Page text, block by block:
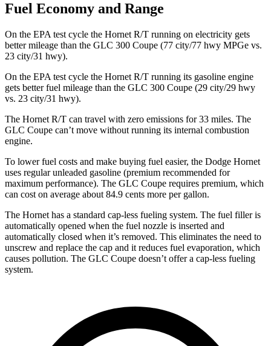
Fuel Economy and Range
On the EPA test cycle the Hornet R/T running on electricity gets
better mileage than the GLC 300 Coupe (77 city/77 hwy MPGe vs.
23 city/31 hwy).
On the EPA test cycle the Hornet R/T running its gasoline engine
gets better fuel mileage than the GLC 300 Coupe (29 city/29 hwy
vs. 23 city/31 hwy).
The Hornet R/T can travel with zero emissions for 33 miles. The
GLC Coupe can’t move without running its internal combustion
engine.
To lower fuel costs and make buying fuel easier, the Dodge Hornet
uses regular unleaded gasoline (premium recommended for
maximum performance). The GLC Coupe requires premium, which
can cost on average about 84.9 cents more per gallon.
The Hornet has a standard cap-less fueling system. The fuel filler is
automatically opened when the fuel nozzle is inserted and
automatically closed when it’s removed. This eliminates the need to
unscrew and replace the cap and it reduces fuel evaporation, which
causes pollution. The GLC Coupe doesn’t offer a cap-less fueling
system.